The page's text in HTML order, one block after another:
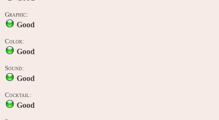
Graphic:
Good
Color:
Good
Sound:
Good
Cocktail:
Good